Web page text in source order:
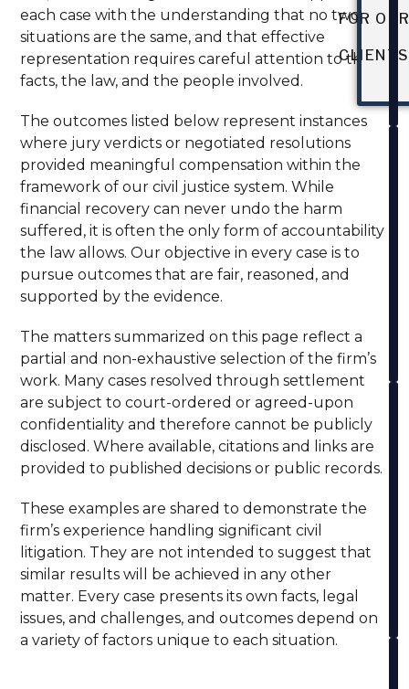
each case with the understanding that no two
situations are the same, and that effective
representation requires careful attention to the
facts, the law, and the people involved.
The outcomes listed below represent instances
where jury verdicts or negotiated resolutions
provided meaningful compensation within the
framework of our civil justice system. While
financial recovery can never undo the harm
suffered, it is often the only form of accountability
the law allows. Our objective in every case is to
pursue outcomes that are fair, reasoned, and
supported by the evidence.
The matters summarized on this page reflect a
partial and non-exhaustive selection of the firm’s
work. Many cases resolved through settlement
are subject to court-ordered or agreed-upon
confidentiality and therefore cannot be publicly
disclosed. Where available, citations and links are
provided to published decisions or public records.
These examples are shared to demonstrate the
firm’s experience handling significant civil
litigation. They are not intended to suggest that
similar results will be achieved in any other
matter. Every case presents its own facts, legal
issues, and challenges, and outcomes depend on
a variety of factors unique to each situation.
FOR
CLIENTS